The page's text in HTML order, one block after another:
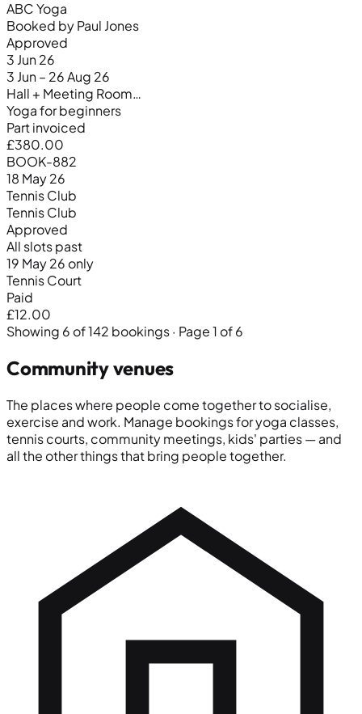
ABC Yoga
Booked by Paul Jones
Approved
3 Jun 26
3 Jun – 26 Aug 26
Hall + Meeting Room…
Yoga for beginners
Part invoiced
£380.00
BOOK-882
18 May 26
Tennis Club
Tennis Club
Approved
All slots past
19 May 26 only
Tennis Court
Paid
£12.00
Showing 6 of 142 bookings · Page 1 of 6
Community venues
The places where people come together to socialise,
exercise and work. Manage bookings for yoga classes,
tennis courts, community meetings, kids' parties — and
all the other things that bring people together.